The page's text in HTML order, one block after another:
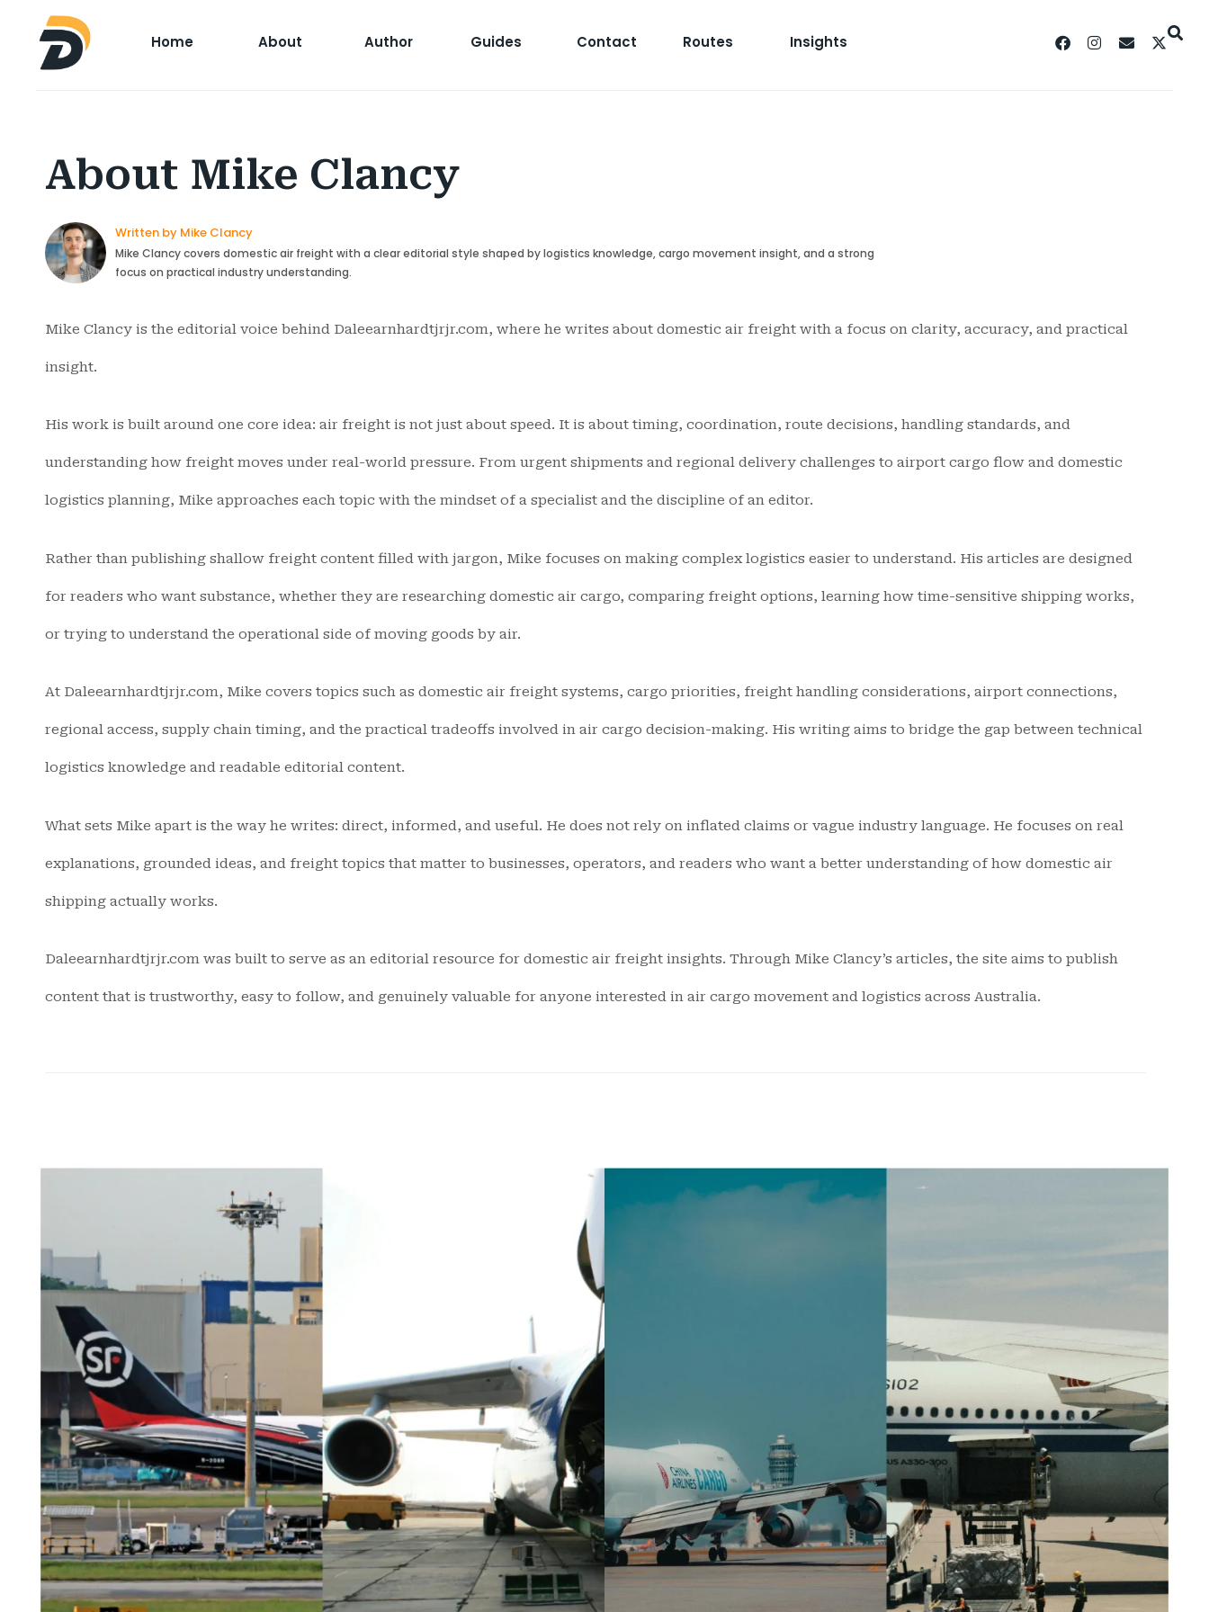
Home About Author Guides Contact Routes Insights
About Mike Clancy
Written by Mike Clancy
Mike Clancy covers domestic air freight with a clear editorial style shaped by logistics knowledge, cargo movement insight, and a strong
focus on practical industry understanding.
Mike Clancy is the editorial voice behind Daleearnhardtjrjr.com, where he writes about domestic air freight with a focus on clarity, accuracy, and practical
insight.
His work is built around one core idea: air freight is not just about speed. It is about timing, coordination, route decisions, handling standards, and
understanding how freight moves under real-world pressure. From urgent shipments and regional delivery challenges to airport cargo flow and domestic
logistics planning, Mike approaches each topic with the mindset of a specialist and the discipline of an editor.
Rather than publishing shallow freight content filled with jargon, Mike focuses on making complex logistics easier to understand. His articles are designed
for readers who want substance, whether they are researching domestic air cargo, comparing freight options, learning how time-sensitive shipping works,
or trying to understand the operational side of moving goods by air.
At Daleearnhardtjrjr.com, Mike covers topics such as domestic air freight systems, cargo priorities, freight handling considerations, airport connections,
regional access, supply chain timing, and the practical tradeoffs involved in air cargo decision-making. His writing aims to bridge the gap between technical
logistics knowledge and readable editorial content.
What sets Mike apart is the way he writes: direct, informed, and useful. He does not rely on inflated claims or vague industry language. He focuses on real
explanations, grounded ideas, and freight topics that matter to businesses, operators, and readers who want a better understanding of how domestic air
shipping actually works.
Daleearnhardtjrjr.com was built to serve as an editorial resource for domestic air freight insights. Through Mike Clancy’s articles, the site aims to publish
content that is trustworthy, easy to follow, and genuinely valuable for anyone interested in air cargo movement and logistics across Australia.